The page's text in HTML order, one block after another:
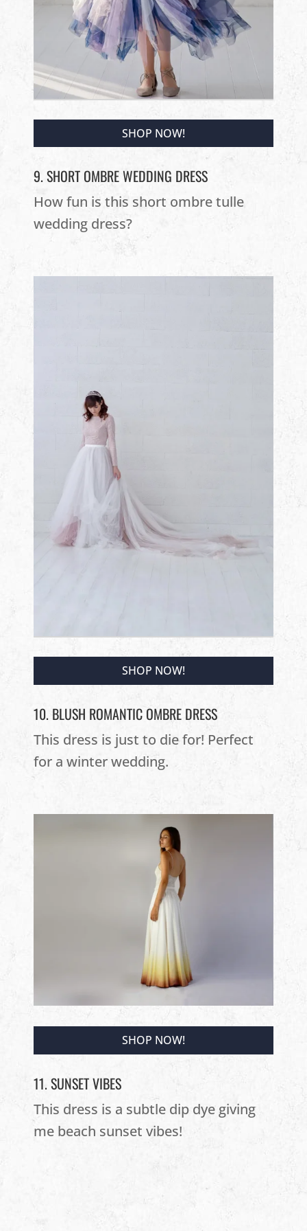
SHOP NOW!
9. SHORT OMBRE WEDDING DRESS
How fun is this short ombre tulle
wedding dress?
SHOP NOW!
10. BLUSH ROMANTIC OMBRE DRESS
This dress is just to die for! Perfect
for a winter wedding.
SHOP NOW!
11. SUNSET VIBES
This dress is a subtle dip dye giving
me beach sunset vibes!